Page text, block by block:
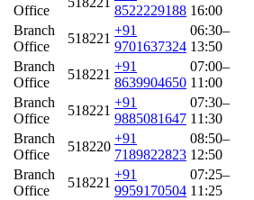
Office
8522229188 16:00
Branch
Office
518221
+91
9701637324
06:30–
13:50
Branch
Office
518221
+91
8639904650
07:00–
11:00
Branch
Office
518221
+91
9885081647
07:30–
11:30
Branch
Office
518220
+91
7189822823
08:50–
12:50
Branch
Office
518221
+91
9959170504
07:25–
11:25